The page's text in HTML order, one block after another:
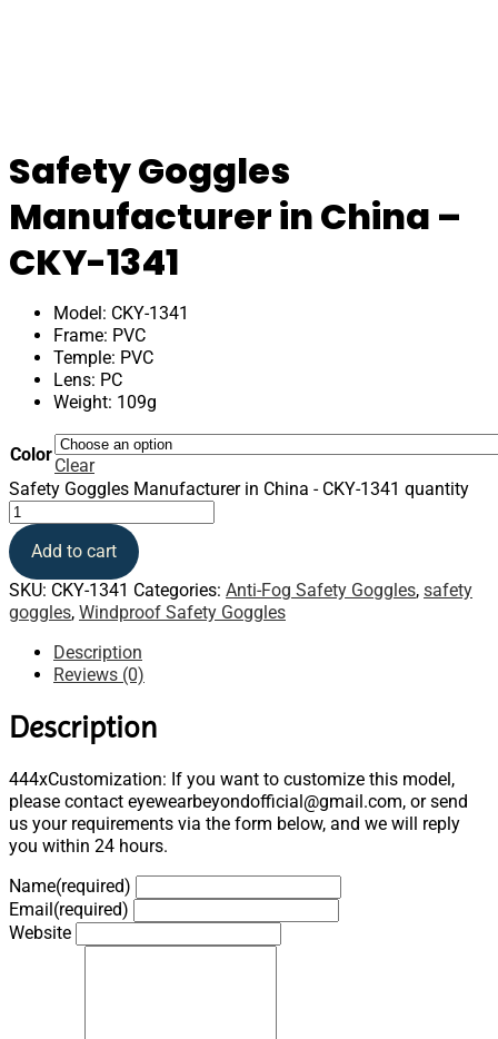
Safety Goggles
Manufacturer in China –
CKY-1341
Model: CKY-1341
Frame: PVC
Temple: PVC
Lens: PC
Weight: 109g
Color
Clear
Safety Goggles Manufacturer in China - CKY-1341 quantity
Add to cart
SKU: CKY-1341 Categories: Anti-Fog Safety Goggles, safety
goggles, Windproof Safety Goggles
Description
Reviews (0)
Description
444xCustomization: If you want to customize this model,
please contact eyewearbeyondofficial@gmail.com, or send
us your requirements via the form below, and we will reply
you within 24 hours.
Name(required)
Email(required)
Website